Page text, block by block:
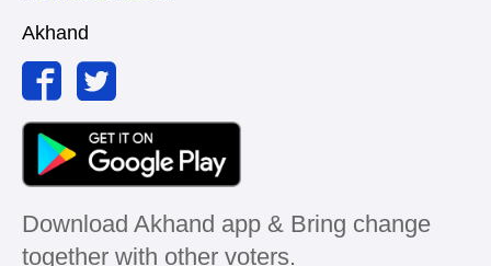
Akhand
Download Akhand app & Bring change
together with other voters.